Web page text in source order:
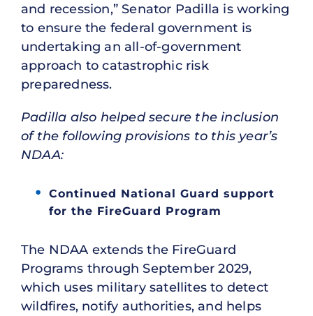
and recession,” Senator Padilla is working
to ensure the federal government is
undertaking an all-of-government
approach to catastrophic risk
preparedness.
Padilla also helped secure the inclusion
of the following provisions to this year’s
NDAA:
Continued National Guard support
for the FireGuard Program
The NDAA extends the FireGuard
Programs through September 2029,
which uses military satellites to detect
wildfires, notify authorities, and helps